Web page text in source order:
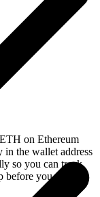
on Ethereum
the wallet address
so you can track
you swap.